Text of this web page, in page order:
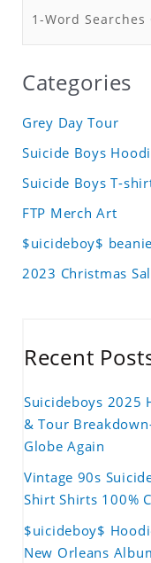
Categories
Grey Day Tour
Suicide Boys
Suicide Boys T-
FTP Merch Art
$uicideboy$
2023 Christmas
Recent
Suicideboys 2025
& Tour
Globe Again
Vintage 90s
Shirt Shirts 100%
$uicideboy$
New Orleans